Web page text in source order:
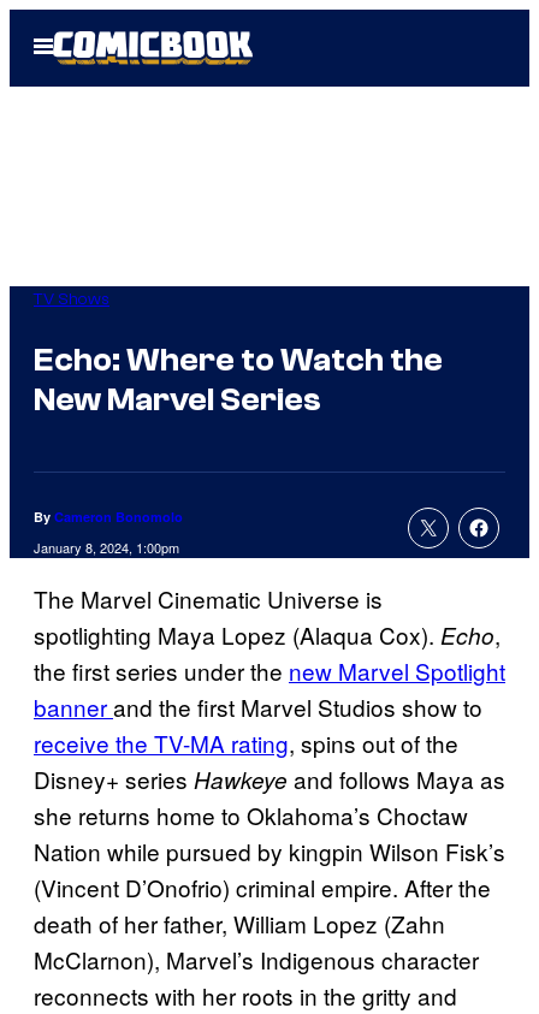
Open
Menu
TV Shows
Echo: Where to Watch the
New Marvel Series
By Cameron Bonomolo
January 8, 2024, 1:00pm
The Marvel Cinematic Universe is
spotlighting Maya Lopez (Alaqua Cox). Echo,
the first series under the new Marvel Spotlight
bannerand the first Marvel Studios show to
receive the TV-MA rating, spins out of the
Disney+ series Hawkeye and follows Maya as
she returns home to Oklahoma’s Choctaw
Nation while pursued by kingpin Wilson Fisk’s
(Vincent D’Onofrio) criminal empire. After the
death of her father, William Lopez (Zahn
McClarnon), Marvel’s Indigenous character
reconnects with her roots in the gritty and